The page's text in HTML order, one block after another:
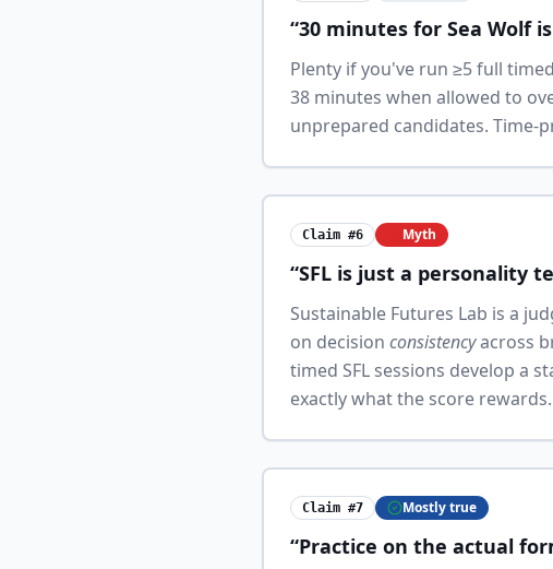
“30 minutes for Sea Wolf
Plenty if you've run ≥5 full
38 minutes when allowed to
unprepared candidates.
Claim #6 Myth
“SFL is just a personality
Sustainable Futures Lab is a
on decision consistencyacross
timed SFL sessions develop a
exactly what the score
Claim #7 Mostly true
“Practice on the actual